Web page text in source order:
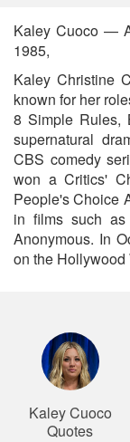
Kaley Cuoco —
1985,
Kaley Christine
known for her
8 Simple Rules,
supernatural
CBS comedy
won a Critics'
People's Choice
in films such
Anonymous. In
on the Hollywood
Kaley Cuoco
Quotes